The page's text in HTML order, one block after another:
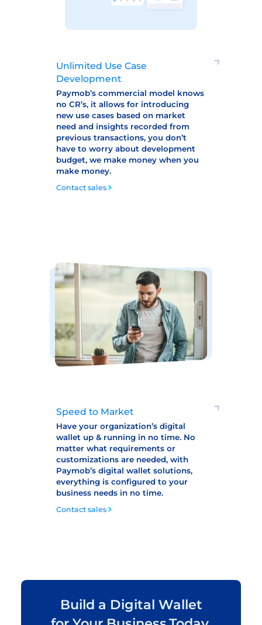
Unlimited Use Case
Development
Paymob’s commercial model knows
no CR’s, it allows for introducing
new use cases based on market
need and insights recorded from
previous transactions, you don’t
have to worry about development
budget, we make money when you
make money.
Contact sales
Speed to Market
Have your organization’s digital
wallet up & running in no time. No
matter what requirements or
customizations are needed, with
Paymob’s digital wallet solutions,
everything is configured to your
business needs in no time.
Contact sales
Build a Digital Wallet